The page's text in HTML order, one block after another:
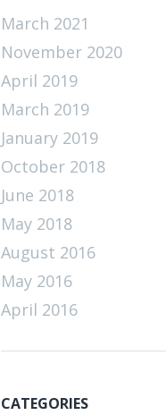
March 2021
November 2020
April 2019
March 2019
January 2019
October 2018
June 2018
May 2018
August 2016
May 2016
April 2016
CATEGORIES